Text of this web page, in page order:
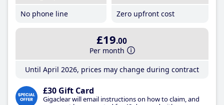
No phone line
Zero upfront cost
£19.00
Per month
Until April 2026, prices may change during contract
£30 Gift Card
Gigaclear will email instructions on how to claim, and